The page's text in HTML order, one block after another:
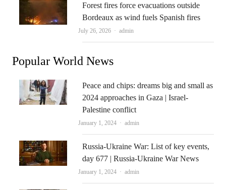
Forest fires force evacuations outside
Bordeaux as wind fuels Spanish fires
July 26, 2026 Author
admin
Popular World News
Peace and chips: dreams big and small as
2024 approaches in Gaza | Israel-
Palestine conflict
January 1, 2024 Author
admin
Russia-Ukraine War: List of key events,
day 677 | Russia-Ukraine War News
January 1, 2024 Author
admin